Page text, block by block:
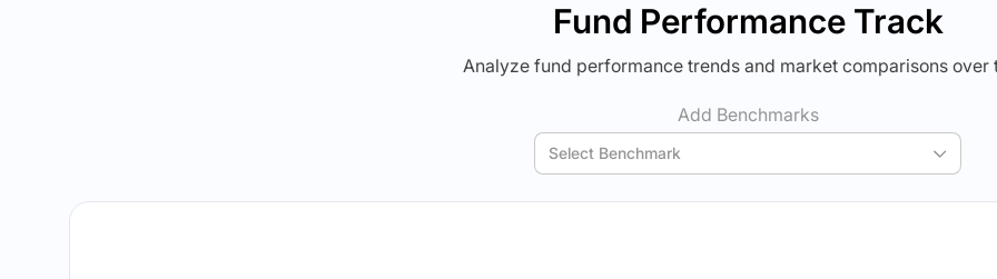
Fund Performance Track
Analyze fund performance trends and market comparisons over
Add Benchmarks
Select Benchmark